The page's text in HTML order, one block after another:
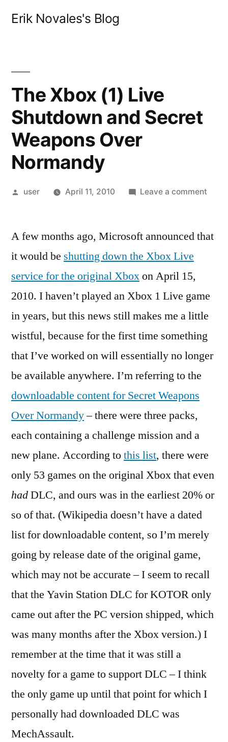
Erik Novales's Blog
The Xbox (1) Live
Shutdown and Secret
Weapons Over
Normandy
Posted
user April 11, 2010 Leave a comment
(1)
Over
A few months ago, Microsoft announced that
it would be shutting down the Xbox Live
service for the original Xboxon April 15,
2010. I haven’t played an Xbox 1 Live game
in years, but this news still makes me a little
wistful, because for the first time something
that I’ve worked on will essentially no longer
be available anywhere. I’m referring to the
downloadable content for Secret Weapons
Over Normandy– there were three packs,
each containing a challenge mission and a
new plane. According tothis list, there were
only 53 games on the original Xbox that even
hadDLC, and ours was in the earliest 20% or
so of that. (Wikipedia doesn’t have a dated
list for downloadable content, so I’m merely
going by release date of the original game,
which may not be accurate – I seem to recall
that the Yavin Station DLC for KOTOR only
came out after the PC version shipped, which
was many months after the Xbox version.) I
remember at the time that it was still a
novelty for a game to support DLC – I think
the only game up until that point for which I
personally had downloaded DLC was
MechAssault.